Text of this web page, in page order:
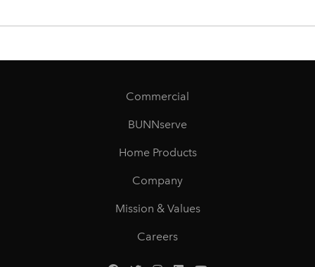
Commercial
BUNNserve
Home Products
Company
Mission & Values
Careers